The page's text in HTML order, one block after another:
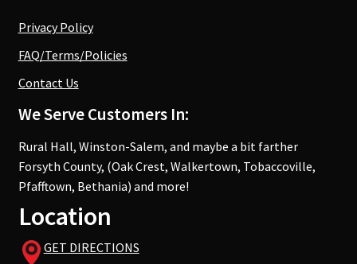
Privacy Policy
FAQ/Terms/Policies
Contact Us
We Serve Customers In:
Rural Hall, Winston-Salem, and maybe a bit farther
Forsyth County, (Oak Crest, Walkertown, Tobaccoville,
Pfafftown, Bethania) and more!
Location
GET DIRECTIONS